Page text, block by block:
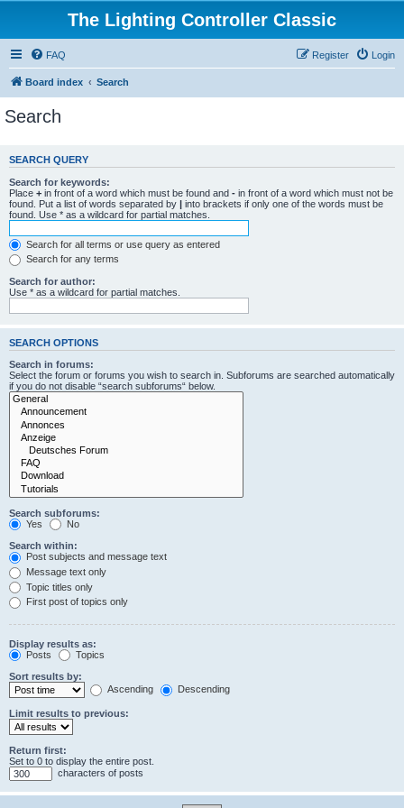
The Lighting Controller Classic
FAQ Login
Register
Board index Search
Search
SEARCH QUERY
Search for keywords:
Place + in front of a word which must be found and - in front of a word which must not be
found. Put a list of words separated by | into brackets if only one of the words must be
found. Use * as a wildcard for partial matches.
Search for all terms or use query as entered
Search for any terms
Search for author:
Use * as a wildcard for partial matches.
SEARCH OPTIONS
Search in forums:
Select the forum or forums you wish to search in. Subforums are searched automatically
if you do not disable “search subforums“ below.
Search subforums:
Yes
No
Search within:
Post subjects and message text
Message text only
Topic titles only
First post of topics only
Display results as:
Posts
Topics
Sort results by:
Ascending
Descending
Limit results to previous:
Return first:
Set to 0 to display the entire post.
characters of posts